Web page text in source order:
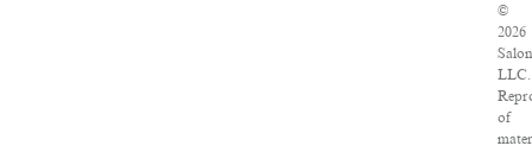
©
2026
LLC.
of